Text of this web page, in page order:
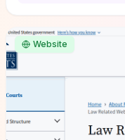
guide supplies the
framework to move
Website